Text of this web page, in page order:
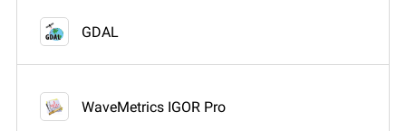
GDAL
WaveMetrics IGOR Pro